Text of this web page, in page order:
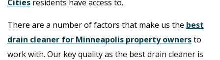
Cities residents have access to.
There are a number of factors that make us the best
drain cleaner for Minneapolis property ownersto
work with. Our key quality as the best drain cleaner is